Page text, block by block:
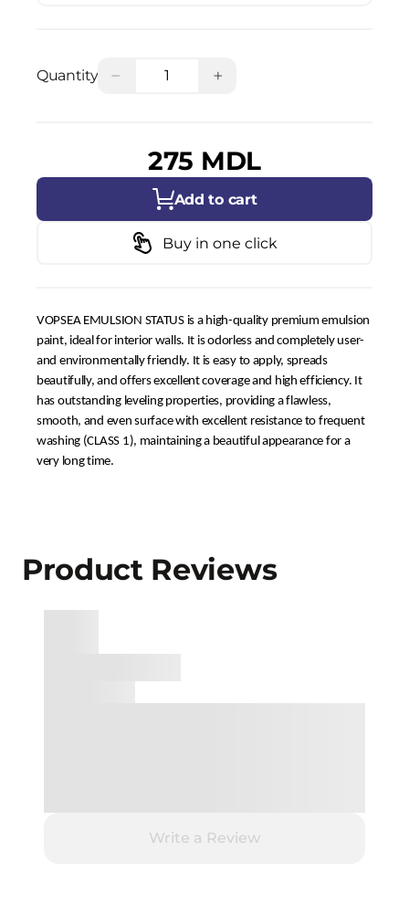
Quantity − +
275 MDL
Add to cart
Buy in one click
VOPSEA EMULSION STATUS is a high-quality premium emulsion
paint, ideal for interior walls. It is odorless and completely user-
and environmentally friendly. It is easy to apply, spreads
beautifully, and offers excellent coverage and high efficiency. It
has outstanding leveling properties, providing a flawless,
smooth, and even surface with excellent resistance to frequent
washing (CLASS 1), maintaining a beautiful appearance for a
very long time.
Product Reviews
Write a Review